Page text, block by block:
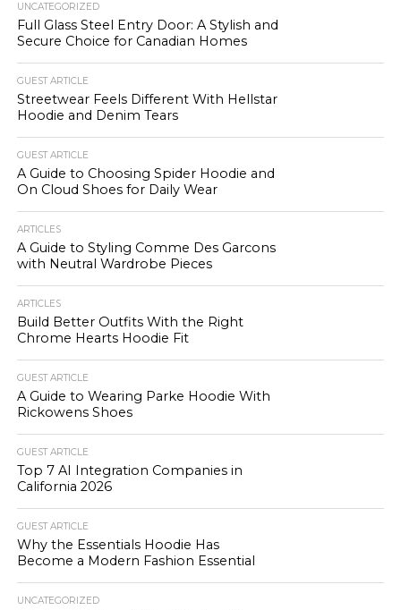
UNCATEGORIZED
Full Glass Steel Entry Door: A Stylish and
Secure Choice for Canadian Homes
GUEST ARTICLE
Streetwear Feels Different With Hellstar
Hoodie and Denim Tears
GUEST ARTICLE
A Guide to Choosing Spider Hoodie and
On Cloud Shoes for Daily Wear
ARTICLES
A Guide to Styling Comme Des Garcons
with Neutral Wardrobe Pieces
ARTICLES
Build Better Outfits With the Right
Chrome Hearts Hoodie Fit
GUEST ARTICLE
A Guide to Wearing Parke Hoodie With
Rickowens Shoes
GUEST ARTICLE
Top 7 AI Integration Companies in
California 2026
GUEST ARTICLE
Why the Essentials Hoodie Has
Become a Modern Fashion Essential
UNCATEGORIZED